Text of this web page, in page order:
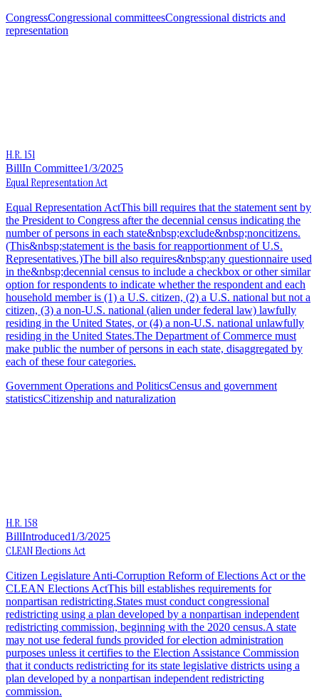
CongressCongressional committeesCongressional districts and
representation
H.R. 151
BillIn Committee1/3/2025
Equal Representation Act
Equal Representation ActThis bill requires that the statement sent by
the President to Congress after the decennial census indicating the
number of persons in each state&nbsp;exclude&nbsp;noncitizens.
(This&nbsp;statement is the basis for reapportionment of U.S.
Representatives.)The bill also requires&nbsp;any questionnaire used
in the&nbsp;decennial census to include a checkbox or other similar
option for respondents to indicate whether the respondent and each
household member is (1) a U.S. citizen, (2) a U.S. national but not a
citizen, (3) a non-U.S. national (alien under federal law) lawfully
residing in the United States, or (4) a non-U.S. national unlawfully
residing in the United States.The Department of Commerce must
make public the number of persons in each state, disaggregated by
each of these four categories.
Government Operations and PoliticsCensus and government
statisticsCitizenship and naturalization
H.R. 158
BillIntroduced1/3/2025
CLEAN Elections Act
Citizen Legislature Anti-Corruption Reform of Elections Act or the
CLEAN Elections ActThis bill establishes requirements for
nonpartisan redistricting.States must conduct congressional
redistricting using a plan developed by a nonpartisan independent
redistricting commission, beginning with the 2020 census.A state
may not use federal funds provided for election administration
purposes unless it certifies to the Election Assistance Commission
that it conducts redistricting for its state legislative districts using a
plan developed by a nonpartisan independent redistricting
commission.